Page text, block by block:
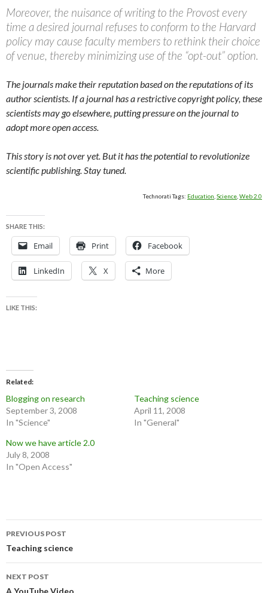
Moreover, the nuisance of writing to the Provost every
time a desired journal refuses to conform to the Harvard
policy may cause faculty members to rethink their choice
of venue, thereby minimizing use of the “opt-out” option.
The journals make their reputation based on the reputations of its
author scientists. If a journal has a restrictive copyright policy, these
scientists may go elsewhere, putting pressure on the journal to
adopt more open access.
This story is not over yet. But it has the potential to revolutionize
scientific publishing. Stay tuned.
Technorati Tags: Education Science Web 2.0
SHARE THIS:
Email Print Facebook
LinkedIn X More
LIKE THIS:
Related
Blogging on research
September 3, 2008
In "Science"
Teaching science
April 11, 2008
In "General"
Now we have article 2.0
July 8, 2008
In "Open Access"
Post
navigation
PREVIOUS POST
Teaching science
NEXT POST
A YouTube Video